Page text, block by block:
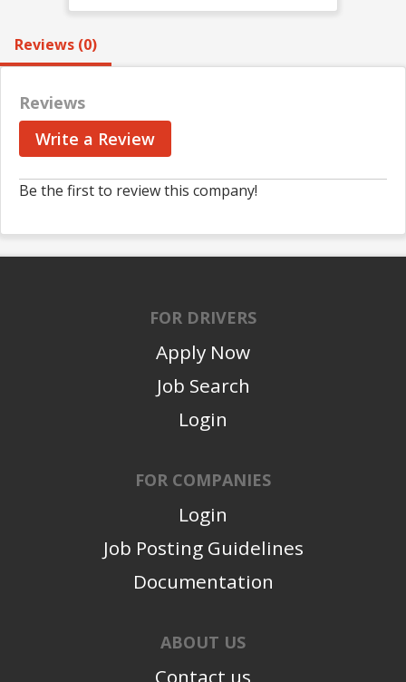
Reviews (0)
Reviews
Write a Review
Be the first to review this company!
FOR DRIVERS
Apply Now
Job Search
Login
FOR COMPANIES
Login
Job Posting Guidelines
Documentation
ABOUT US
Contact us